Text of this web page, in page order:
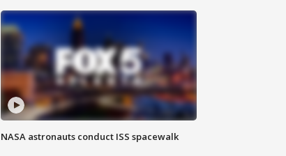
NASA astronauts conduct ISS spacewalk